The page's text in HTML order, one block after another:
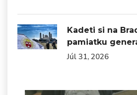
Kadeti si na
pamiatku
Júl 31, 2026